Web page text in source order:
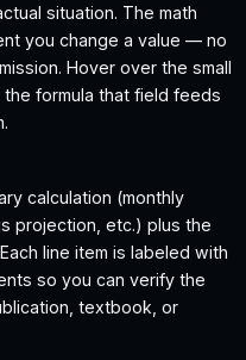
situation. The math
you change a value — no
Hover over the small
formula that field feeds
calculation (monthly
projection, etc.) plus the
line item is labeled with
so you can verify the
textbook, or